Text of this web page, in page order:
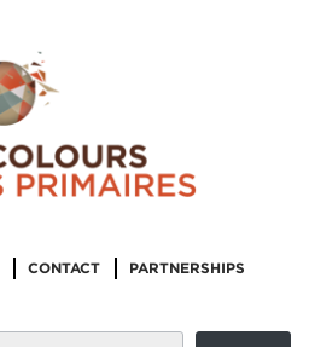
CONTACT
PARTNERSHIPS